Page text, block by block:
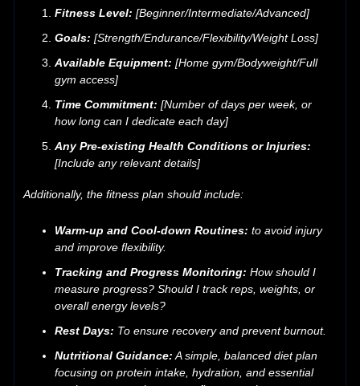
Fitness Level: [Beginner/Intermediate/Advanced]
Goals: [Strength/Endurance/Flexibility/Weight Loss]
Available Equipment: [Home gym/Bodyweight/Full
gym access]
Time Commitment: [Number of days per week, or
how long can I dedicate each day]
Any Pre-existing Health Conditions or Injuries:
[Include any relevant details]
Additionally, the fitness plan should include:
Warm-up and Cool-down Routines: to avoid injury
and improve flexibility.
Tracking and Progress Monitoring: How should I
measure progress? Should I track reps, weights, or
overall energy levels?
Rest Days: To ensure recovery and prevent burnout.
Nutritional Guidance: A simple, balanced diet plan
focusing on protein intake, hydration, and essential